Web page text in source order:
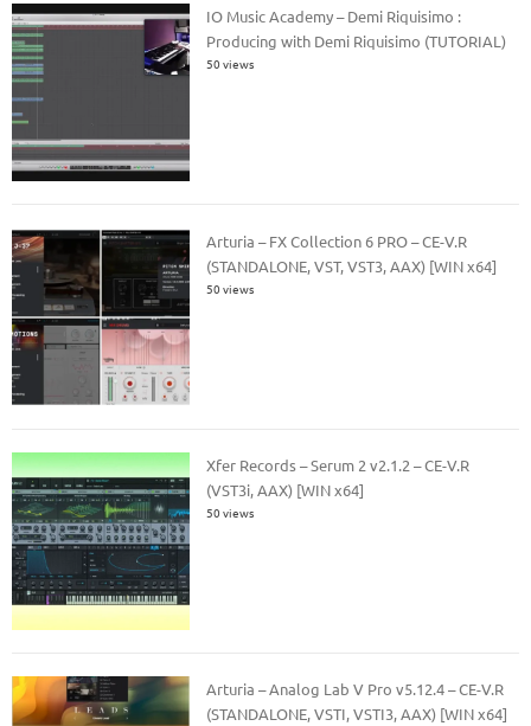
IO Music Academy – Demi Riquisimo :
Producing with Demi Riquisimo (TUTORIAL)
50 views
Arturia – FX Collection 6 PRO – CE-V.R
(STANDALONE, VST, VST3, AAX) [WIN x64]
50 views
Xfer Records – Serum 2 v2.1.2 – CE-V.R
(VST3i, AAX) [WIN x64]
50 views
Arturia – Analog Lab V Pro v5.12.4 – CE-V.R
(STANDALONE, VSTI, VSTI3, AAX) [WIN x64]